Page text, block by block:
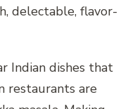
delectable, flavor-
Indian dishes that
restaurants are